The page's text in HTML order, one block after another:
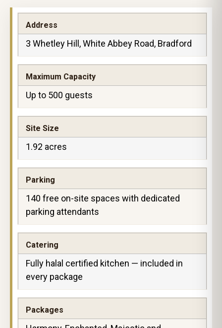
Address
3 Whetley Hill, White Abbey Road, Bradford
Maximum Capacity
Up to 500 guests
Site Size
1.92 acres
Parking
140 free on-site spaces with dedicated
parking attendants
Catering
Fully halal certified kitchen — included in
every package
Packages